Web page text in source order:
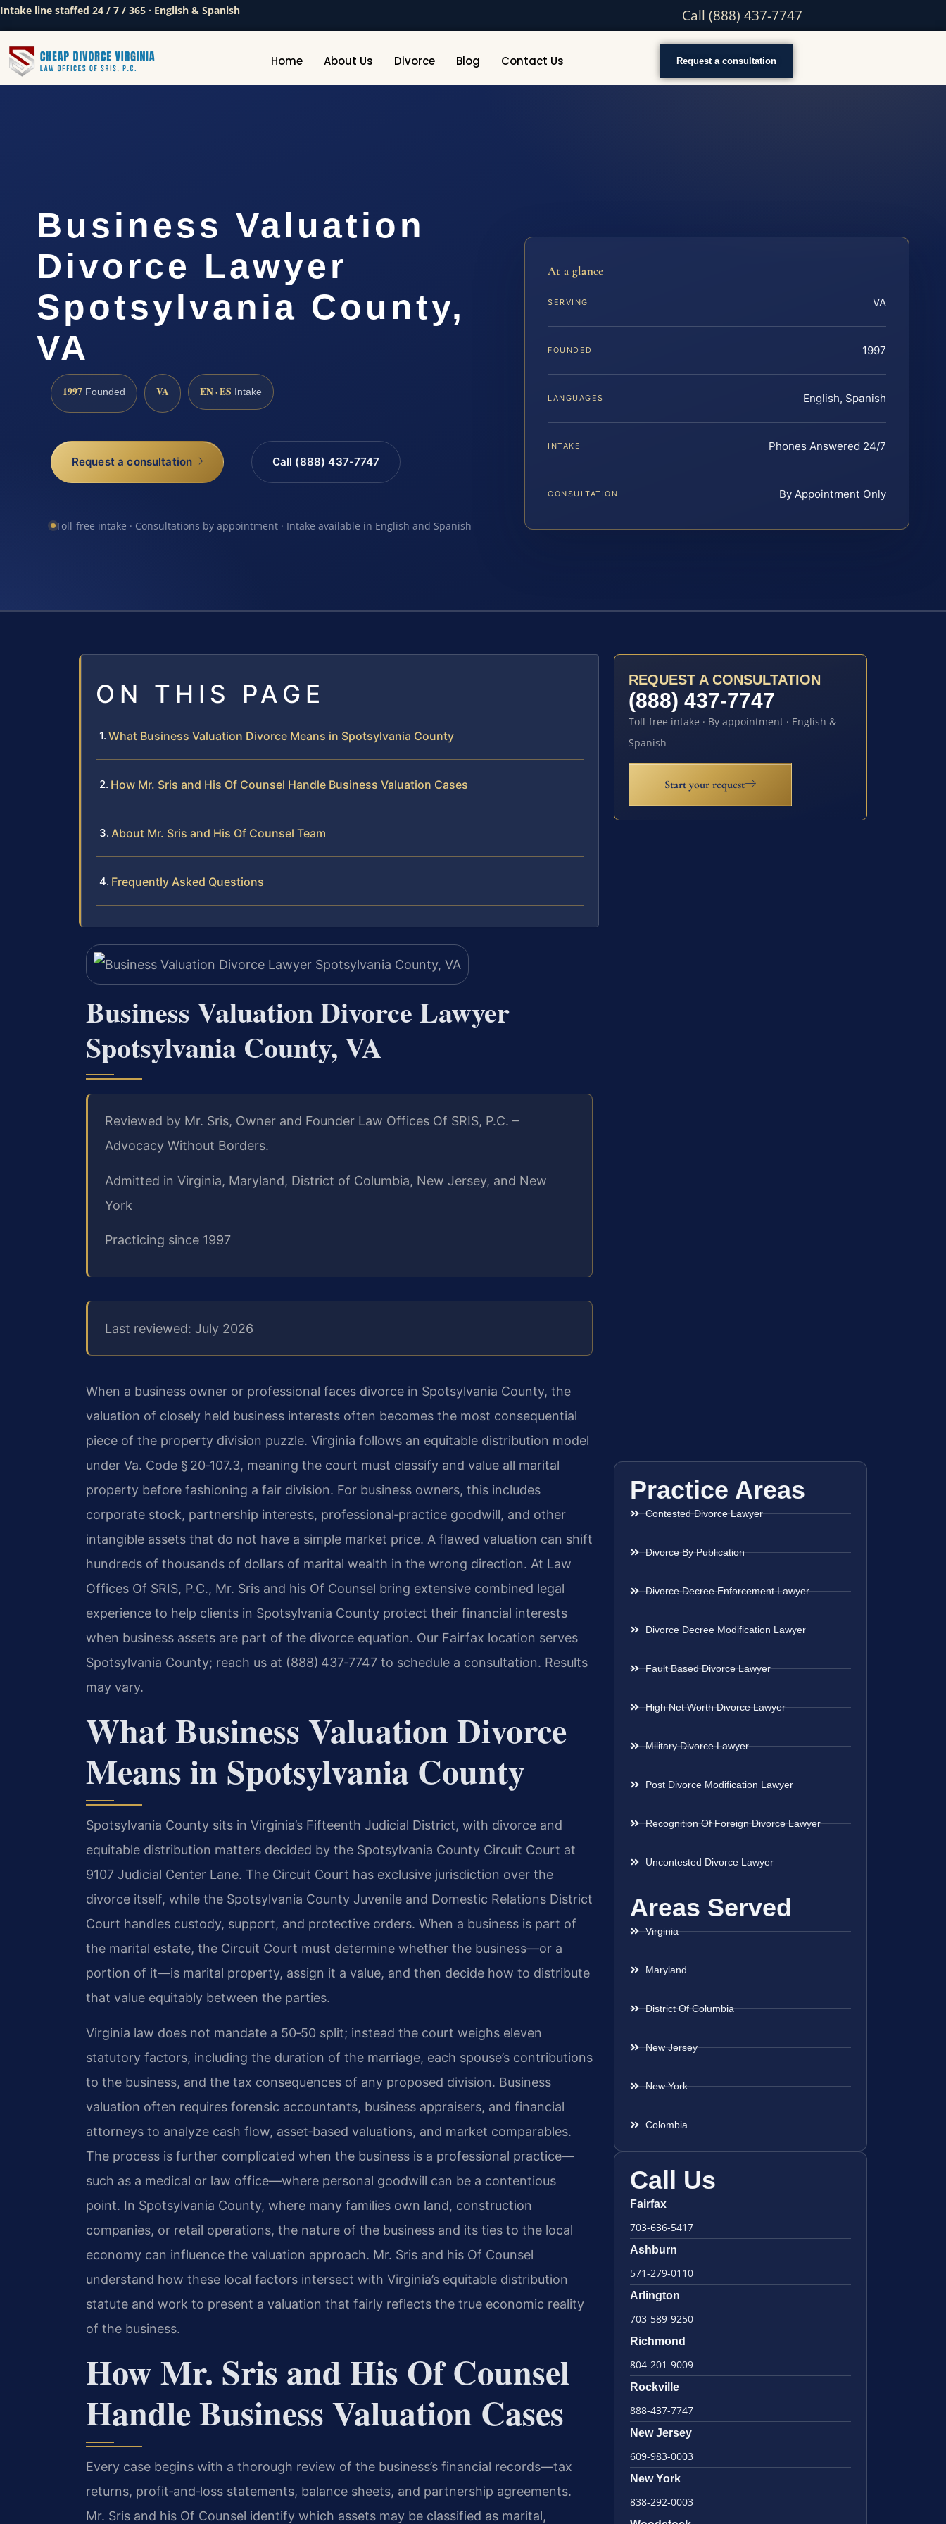
Intake line staffed 24 / 7 / 365 · English & Spanish Call (888) 437-7747
Home About Us Divorce Blog Contact Us Request a consultation
Business Valuation
Divorce Lawyer
Spotsylvania County,
VA
1997 Founded VA EN · ES Intake
Request a consultation Call (888) 437-7747
Toll-free intake · Consultations by appointment · Intake available in English and Spanish
At a glance
SERVING VA
FOUNDED 1997
LANGUAGES English, Spanish
INTAKE Phones Answered 24/7
CONSULTATION By Appointment Only
ON THIS PAGE
What Business Valuation Divorce Means in Spotsylvania County
How Mr. Sris and His Of Counsel Handle Business Valuation Cases
About Mr. Sris and His Of Counsel Team
Frequently Asked Questions
Business Valuation Divorce Lawyer
Spotsylvania County, VA
Reviewed by Mr. Sris, Owner and Founder Law Offices Of SRIS, P.C. –
Advocacy Without Borders.
Admitted in Virginia, Maryland, District of Columbia, New Jersey, and New
York
Practicing since 1997
Last reviewed: July 2026
When a business owner or professional faces divorce in Spotsylvania County, the
valuation of closely held business interests often becomes the most consequential
piece of the property division puzzle. Virginia follows an equitable distribution model
under Va. Code § 20‑107.3, meaning the court must classify and value all marital
property before fashioning a fair division. For business owners, this includes
corporate stock, partnership interests, professional‑practice goodwill, and other
intangible assets that do not have a simple market price. A flawed valuation can shift
hundreds of thousands of dollars of marital wealth in the wrong direction. At Law
Offices Of SRIS, P.C., Mr. Sris and his Of Counsel bring extensive combined legal
experience to help clients in Spotsylvania County protect their financial interests
when business assets are part of the divorce equation. Our Fairfax location serves
Spotsylvania County; reach us at (888) 437‑7747 to schedule a consultation. Results
may vary.
What Business Valuation Divorce
Means in Spotsylvania County
Spotsylvania County sits in Virginia’s Fifteenth Judicial District, with divorce and
equitable distribution matters decided by the Spotsylvania County Circuit Court at
9107 Judicial Center Lane. The Circuit Court has exclusive jurisdiction over the
divorce itself, while the Spotsylvania County Juvenile and Domestic Relations District
Court handles custody, support, and protective orders. When a business is part of
the marital estate, the Circuit Court must determine whether the business—or a
portion of it—is marital property, assign it a value, and then decide how to distribute
that value equitably between the parties.
Virginia law does not mandate a 50‑50 split; instead the court weighs eleven
statutory factors, including the duration of the marriage, each spouse’s contributions
to the business, and the tax consequences of any proposed division. Business
valuation often requires forensic accountants, business appraisers, and financial
attorneys to analyze cash flow, asset‑based valuations, and market comparables.
The process is further complicated when the business is a professional practice—
such as a medical or law office—where personal goodwill can be a contentious
point. In Spotsylvania County, where many families own land, construction
companies, or retail operations, the nature of the business and its ties to the local
economy can influence the valuation approach. Mr. Sris and his Of Counsel
understand how these local factors intersect with Virginia’s equitable distribution
statute and work to present a valuation that fairly reflects the true economic reality
of the business.
How Mr. Sris and His Of Counsel
Handle Business Valuation Cases
Every case begins with a thorough review of the business’s financial records—tax
returns, profit‑and‑loss statements, balance sheets, and partnership agreements.
Mr. Sris and his Of Counsel identify which assets may be classified as marital,
REQUEST A CONSULTATION
(888) 437-7747
Toll-free intake · By appointment · English &
Spanish
Start your request
Practice Areas
Contested Divorce Lawyer
Divorce By Publication
Divorce Decree Enforcement Lawyer
Divorce Decree Modification Lawyer
Fault Based Divorce Lawyer
High Net Worth Divorce Lawyer
Military Divorce Lawyer
Post Divorce Modification Lawyer
Recognition Of Foreign Divorce Lawyer
Uncontested Divorce Lawyer
Areas Served
Virginia
Maryland
District Of Columbia
New Jersey
New York
Colombia
Call Us
Fairfax
703-636-5417
Ashburn
571-279-0110
Arlington
703-589-9250
Richmond
804-201-9009
Rockville
888-437-7747
New Jersey
609-983-0003
New York
838-292-0003